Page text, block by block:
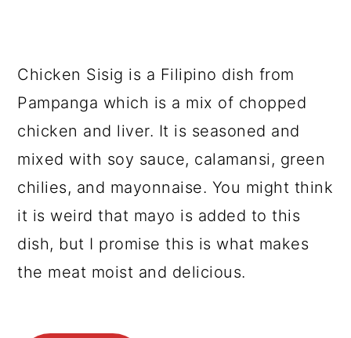
Chicken Sisig is a Filipino dish from
Pampanga which is a mix of chopped
chicken and liver. It is seasoned and
mixed with soy sauce, calamansi, green
chilies, and mayonnaise. You might think
it is weird that mayo is added to this
dish, but I promise this is what makes
the meat moist and delicious.